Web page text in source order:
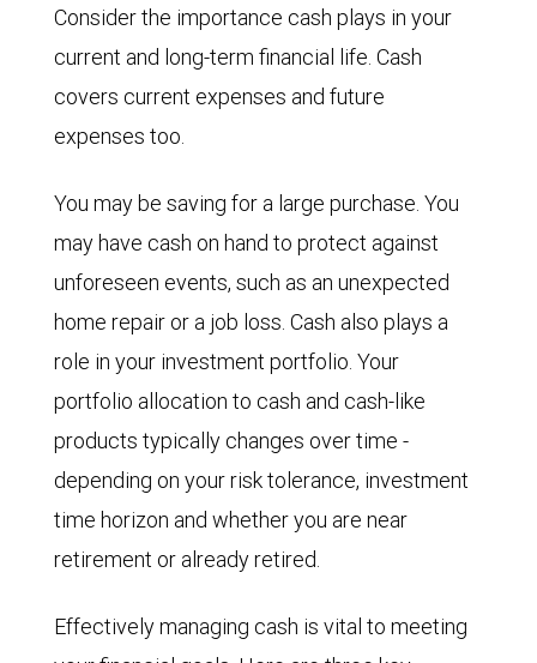
Consider the importance cash plays in your
current and long-term financial life. Cash
covers current expenses and future
expenses too.
You may be saving for a large purchase. You
may have cash on hand to protect against
unforeseen events, such as an unexpected
home repair or a job loss. Cash also plays a
role in your investment portfolio. Your
portfolio allocation to cash and cash-like
products typically changes over time -
depending on your risk tolerance, investment
time horizon and whether you are near
retirement or already retired.
Effectively managing cash is vital to meeting